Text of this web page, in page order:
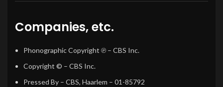
Companies, etc.
Phonographic Copyright ℗ – CBS Inc.
Copyright © – CBS Inc.
Pressed By – CBS, Haarlem – 01-85792